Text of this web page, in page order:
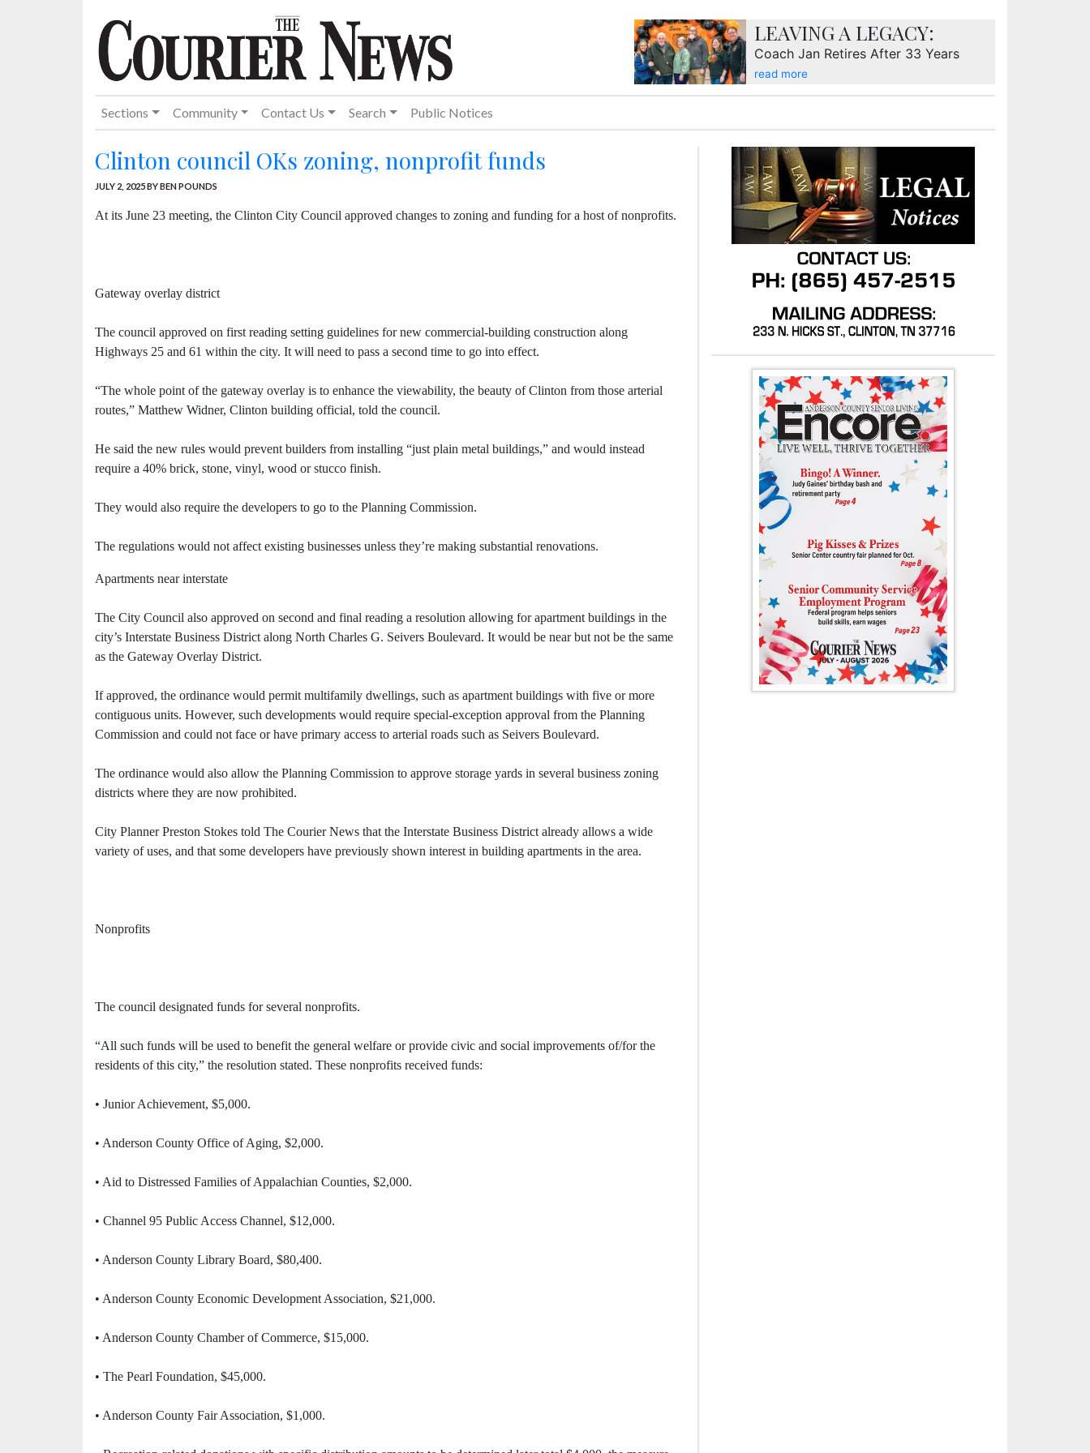
LEAVING A LEGACY:
Coach Jan Retires After 33 Years
read more
Sections Community Contact Us Search Public Notices
Clinton council OKs zoning, nonprofit funds
JULY 2, 2025BY BEN POUNDS
At its June 23 meeting, the Clinton City Council approved changes to zoning and funding for a host of nonprofits.
Gateway overlay district
The council approved on first reading setting guidelines for new commercial-building construction along
Highways 25 and 61 within the city. It will need to pass a second time to go into effect.
“The whole point of the gateway overlay is to enhance the viewability, the beauty of Clinton from those arterial
routes,” Matthew Widner, Clinton building official, told the council.
He said the new rules would prevent builders from installing “just plain metal buildings,” and would instead
require a 40% brick, stone, vinyl, wood or stucco finish.
They would also require the developers to go to the Planning Commission.
The regulations would not affect existing businesses unless they’re making substantial renovations.
Apartments near interstate
The City Council also approved on second and final reading a resolution allowing for apartment buildings in the
city’s Interstate Business District along North Charles G. Seivers Boulevard. It would be near but not be the same
as the Gateway Overlay District.
If approved, the ordinance would permit multifamily dwellings, such as apartment buildings with five or more
contiguous units. However, such developments would require special-exception approval from the Planning
Commission and could not face or have primary access to arterial roads such as Seivers Boulevard.
The ordinance would also allow the Planning Commission to approve storage yards in several business zoning
districts where they are now prohibited.
City Planner Preston Stokes told The Courier News that the Interstate Business District already allows a wide
variety of uses, and that some developers have previously shown interest in building apartments in the area.
Nonprofits
The council designated funds for several nonprofits.
“All such funds will be used to benefit the general welfare or provide civic and social improvements of/for the
residents of this city,” the resolution stated. These nonprofits received funds:
• Junior Achievement, $5,000.
• Anderson County Office of Aging, $2,000.
• Aid to Distressed Families of Appalachian Counties, $2,000.
• Channel 95 Public Access Channel, $12,000.
• Anderson County Library Board, $80,400.
• Anderson County Economic Development Association, $21,000.
• Anderson County Chamber of Commerce, $15,000.
• The Pearl Foundation, $45,000.
• Anderson County Fair Association, $1,000.